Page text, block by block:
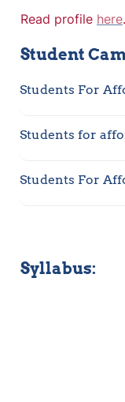
Read profile here.
Student
Students For
Students for
Students For
Syllabus: